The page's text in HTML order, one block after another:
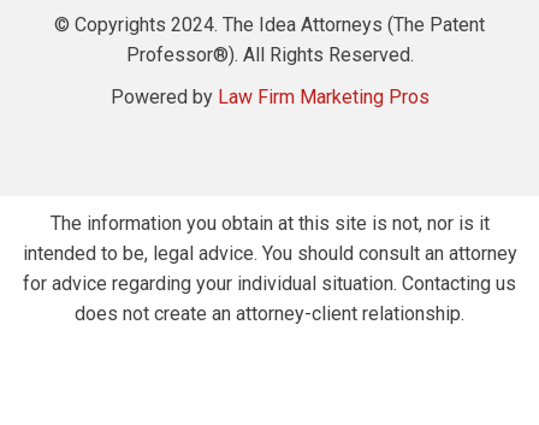
© Copyrights 2024. The Idea Attorneys (The Patent
Professor®). All Rights Reserved.
Powered by Law Firm Marketing Pros
The information you obtain at this site is not, nor is it
intended to be, legal advice. You should consult an attorney
for advice regarding your individual situation. Contacting us
does not create an attorney-client relationship.